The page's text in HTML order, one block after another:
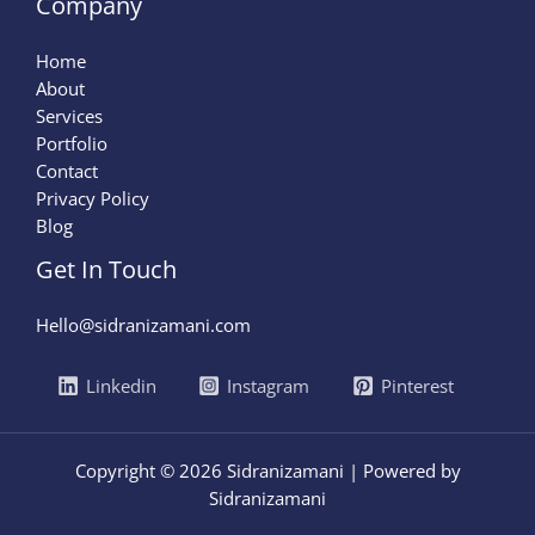
Home
About
Services
Portfolio
Contact
Privacy Policy
Blog
Get In Touch
Hello@sidranizamani.com
Linkedin Instagram Pinterest
Copyright © 2026 Sidranizamani | Powered by
Sidranizamani